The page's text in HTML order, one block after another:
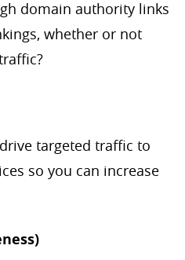
domain authority links
whether or not
targeted traffic to
so you can increase